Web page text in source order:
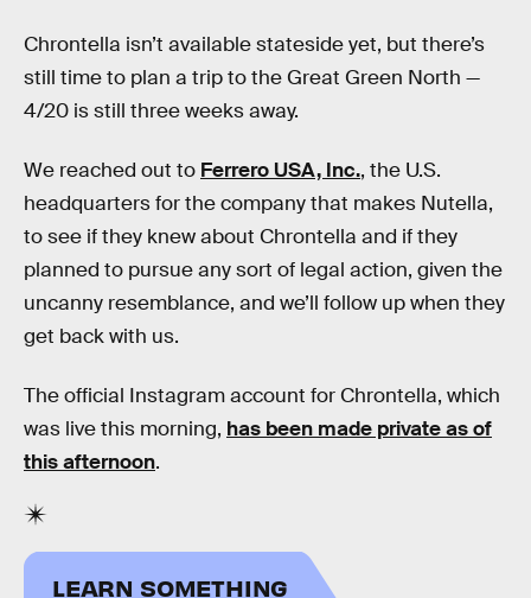
Chrontella isn’t available stateside yet, but there’s
still time to plan a trip to the Great Green North —
4/20 is still three weeks away.
We reached out to Ferrero USA, Inc., the U.S.
headquarters for the company that makes Nutella,
to see if they knew about Chrontella and if they
planned to pursue any sort of legal action, given the
uncanny resemblance, and we’ll follow up when they
get back with us.
The official Instagram account for Chrontella, which
was live this morning, has been made private as of
this afternoon.
LEARN SOMETHING